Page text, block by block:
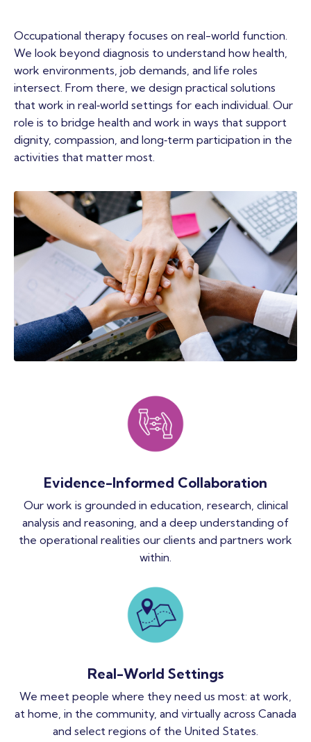
Occupational therapy focuses on real-world function.
We look beyond diagnosis to understand how health,
work environments, job demands, and life roles
intersect. From there, we design practical solutions
that work in real‑world settings for each individual. Our
role is to bridge health and work in ways that support
dignity, compassion, and long‑term participation in the
activities that matter most.
Evidence-Informed Collaboration
Our work is grounded in education, research, clinical
analysis and reasoning, and a deep understanding of
the operational realities our clients and partners work
within.
Real-World Settings
We meet people where they need us most: at work,
at home, in the community, and virtually across Canada
and select regions of the United States.